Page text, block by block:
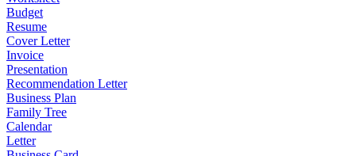
Budget
Resume
Cover Letter
Invoice
Presentation
Recommendation Letter
Business Plan
Family Tree
Calendar
Letter